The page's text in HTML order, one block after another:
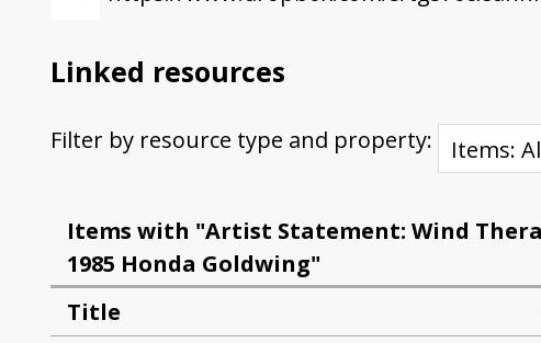
Linked resources
Filter by resource type and property:
Items with "Artist Statement: Wind
1985 Honda Goldwing"
Title